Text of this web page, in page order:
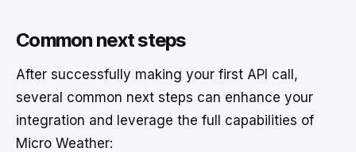
Common next steps
After successfully making your first API call,
several common next steps can enhance your
integration and leverage the full capabilities of
Micro Weather: